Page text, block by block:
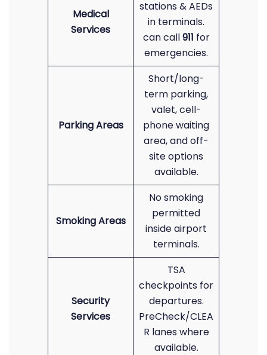
Medical
Services
stations & AEDs
in terminals.
can call911 for
emergencies.
Parking Areas
Short/long-
term parking,
valet, cell-
phone waiting
area, and off-
site options
available.
Smoking Areas
No smoking
permitted
inside airport
terminals.
Security
Services
TSA
checkpoints for
departures.
PreCheck/CLEA
R lanes where
available.